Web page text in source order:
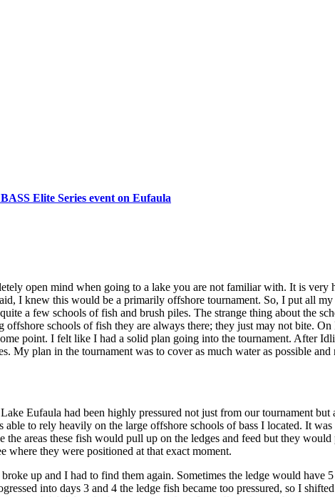
Elite Series event on Eufaula
open mind when going to a lake you are not familiar with. It is very
I knew this would be a primarily offshore tournament. So, I put all my
a few schools of fish and brush piles. The strange thing about the
schools of fish they are always there; they just may not bite.
point. I felt like I had a solid plan going into the tournament. After
My plan in the tournament was to cover as much water as possible and
Eufaula had been highly pressured not just from our tournament but
to rely heavily on the large offshore schools of bass I located. It
areas these fish would pull up on the ledges and feed but they would
they were positioned at that exact moment.
up and I had to find them again. Sometimes the ledge would have
into days 3 and 4 the ledge fish became too pressured, so I